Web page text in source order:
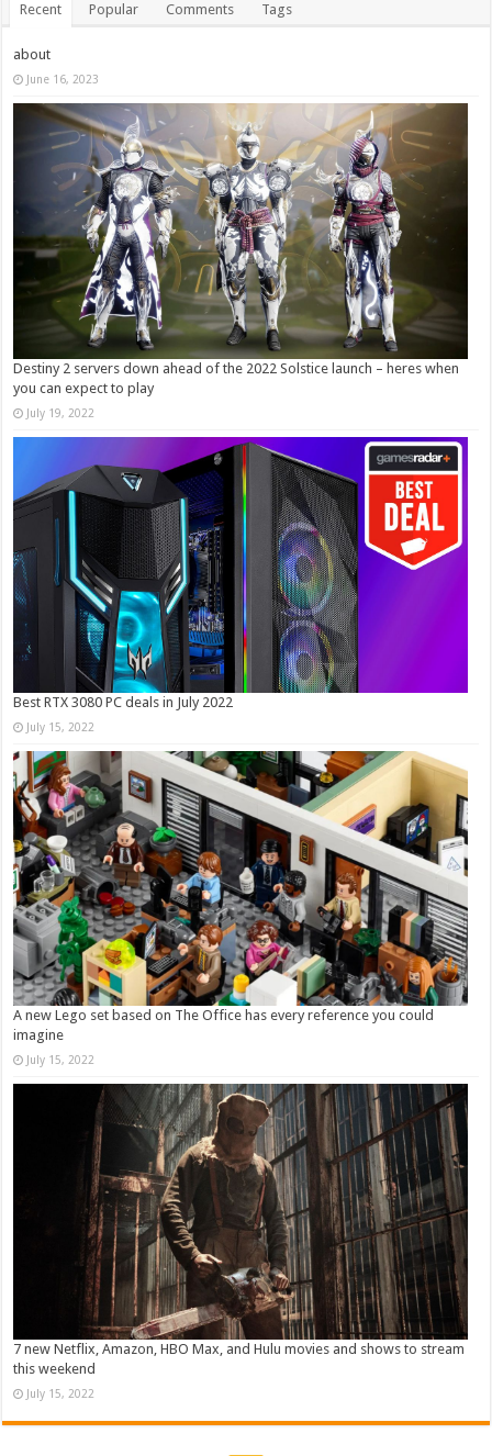
Recent Popular Comments Tags
about
June 16, 2023
Destiny 2 servers down ahead of the 2022 Solstice launch – heres when
you can expect to play
July 19, 2022
Best RTX 3080 PC deals in July 2022
July 15, 2022
A new Lego set based on The Office has every reference you could
imagine
July 15, 2022
7 new Netflix, Amazon, HBO Max, and Hulu movies and shows to stream
this weekend
July 15, 2022